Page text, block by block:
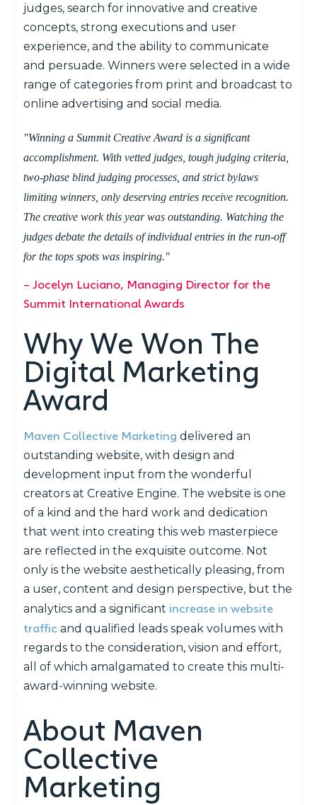
judges, search for innovative and creative
concepts, strong executions and user
experience, and the ability to communicate
and persuade. Winners were selected in a wide
range of categories from print and broadcast to
online advertising and social media.
"Winning a Summit Creative Award is a significant
accomplishment. With vetted judges, tough judging criteria,
two-phase blind judging processes, and strict bylaws
limiting winners, only deserving entries receive recognition.
The creative work this year was outstanding. Watching the
judges debate the details of individual entries in the run-off
for the tops spots was inspiring."
– Jocelyn Luciano, Managing Director for the
Summit International Awards
Why We Won The
Digital Marketing
Award
Maven Collective Marketing delivered an
outstanding website, with design and
development input from the wonderful
creators at Creative Engine. The website is one
of a kind and the hard work and dedication
that went into creating this web masterpiece
are reflected in the exquisite outcome. Not
only is the website aesthetically pleasing, from
a user, content and design perspective, but the
analytics and a significant increase in website
traffic and qualified leads speak volumes with
regards to the consideration, vision and effort,
all of which amalgamated to create this multi-
award-winning website.
About Maven
Collective
Marketing